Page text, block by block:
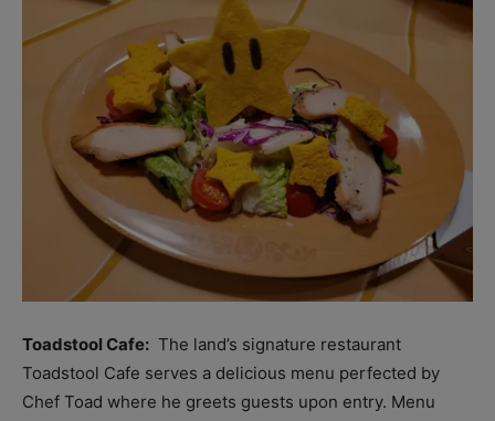
Toadstool Cafe: The land’s signature restaurant
Toadstool Cafe serves a delicious menu perfected by
Chef Toad where he greets guests upon entry. Menu